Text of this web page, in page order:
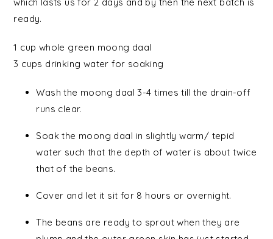
ready.
1 cup whole green moong daal
3 cups drinking water for soaking
Wash the moong daal 3-4 times till the drain-off
runs clear.
Soak the moong daal in slightly warm/ tepid
water such that the depth of water is about twice
that of the beans.
Cover and let it sit for 8 hours or overnight.
The beans are ready to sprout when they are